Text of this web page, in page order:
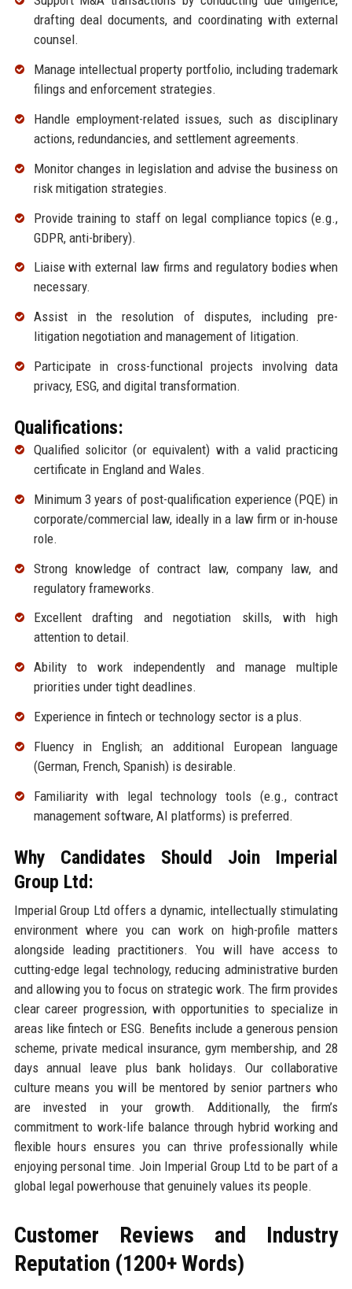
drafting deal documents, and coordinating with external
counsel.
Manage intellectual property portfolio, including trademark
filings and enforcement strategies.
Handle employment-related issues, such as disciplinary
actions, redundancies, and settlement agreements.
Monitor changes in legislation and advise the business on
risk mitigation strategies.
Provide training to staff on legal compliance topics (e.g.,
GDPR, anti-bribery).
Liaise with external law firms and regulatory bodies when
necessary.
Assist in the resolution of disputes, including pre-
litigation negotiation and management of litigation.
Participate in cross-functional projects involving data
privacy, ESG, and digital transformation.
Qualifications:
Qualified solicitor (or equivalent) with a valid practicing
certificate in England and Wales.
Minimum 3 years of post-qualification experience (PQE) in
corporate/commercial law, ideally in a law firm or in-house
role.
Strong knowledge of contract law, company law, and
regulatory frameworks.
Excellent drafting and negotiation skills, with high
attention to detail.
Ability to work independently and manage multiple
priorities under tight deadlines.
Experience in fintech or technology sector is a plus.
Fluency in English; an additional European language
(German, French, Spanish) is desirable.
Familiarity with legal technology tools (e.g., contract
management software, AI platforms) is preferred.
Why Candidates Should Join Imperial
Group Ltd:
Imperial Group Ltd offers a dynamic, intellectually stimulating
environment where you can work on high-profile matters
alongside leading practitioners. You will have access to
cutting-edge legal technology, reducing administrative burden
and allowing you to focus on strategic work. The firm provides
clear career progression, with opportunities to specialize in
areas like fintech or ESG. Benefits include a generous pension
scheme, private medical insurance, gym membership, and 28
days annual leave plus bank holidays. Our collaborative
culture means you will be mentored by senior partners who
are invested in your growth. Additionally, the firm’s
commitment to work-life balance through hybrid working and
flexible hours ensures you can thrive professionally while
enjoying personal time. Join Imperial Group Ltd to be part of a
global legal powerhouse that genuinely values its people.
Customer Reviews and Industry
Reputation (1200+ Words)